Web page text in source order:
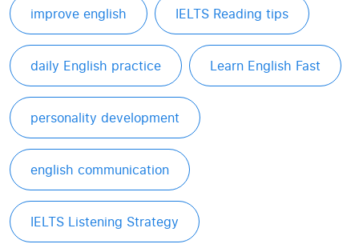
improve english IELTS Reading tips
daily English practice Learn English Fast
personality development
english communication
IELTS Listening Strategy